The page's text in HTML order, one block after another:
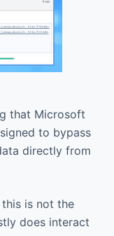
that Microsoft
to bypass
directly from
is not the
does interact